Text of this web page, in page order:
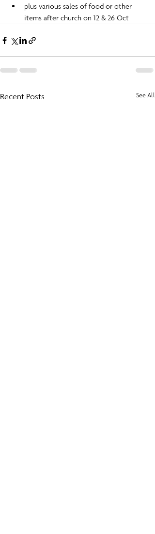
plus various sales of food or other
items after church on 12 & 26 Oct
Recent Posts See All